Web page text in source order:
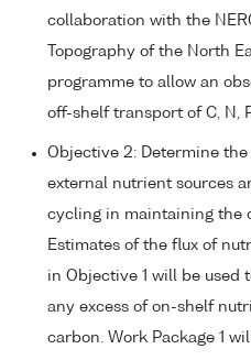
collaboration with the
Topography of the North
programme to allow an
off-shelf transport of C, N,
Objective 2: Determine
external nutrient sources
cycling in maintaining the
Estimates of the flux of
in Objective 1 will be used
any excess of on-shelf
carbon. Work Package 1